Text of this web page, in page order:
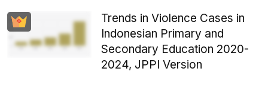
Trends in Violence Cases in
Indonesian Primary and
Secondary Education 2020-
2024, JPPI Version